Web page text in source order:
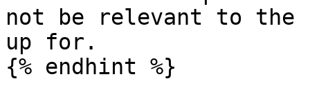
not be relevant to the
up for.
{% endhint %}